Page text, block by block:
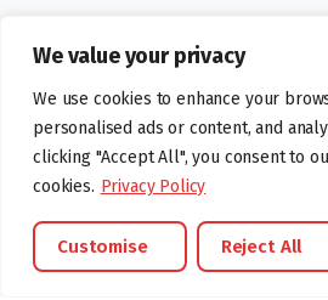
We value your privacy
We use cookies to enhance your
personalised ads or content, and
clicking "Accept All", you consent to
cookies. Privacy Policy
Customise Reject All
Follow us:
Digital design by
©foodartuk.com | FOODART UK LIMITED |
hallmarks belongings to the right owners.
Brands Offers Catalouge